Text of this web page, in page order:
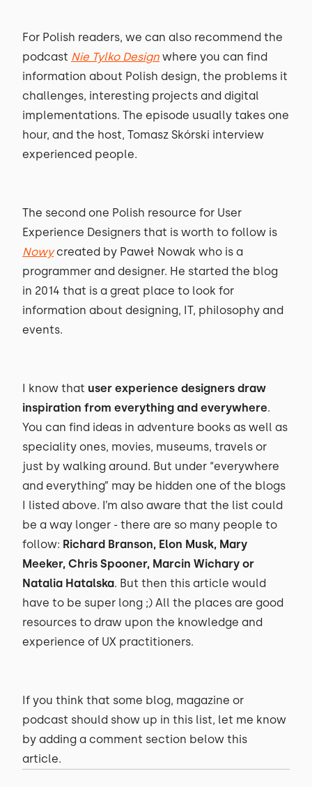
For Polish readers, we can also recommend the
podcast Nie Tylko Design where you can find
information about Polish design, the problems it
challenges, interesting projects and digital
implementations. The episode usually takes one
hour, and the host, Tomasz Skórski interview
experienced people.
The second one Polish resource for User
Experience Designers that is worth to follow is
Nowycreated by Paweł Nowak who is a
programmer and designer. He started the blog
in 2014 that is a great place to look for
information about designing, IT, philosophy and
events.
I know that user experience designers draw
inspiration from everything and everywhere.
You can find ideas in adventure books as well as
speciality ones, movies, museums, travels or
just by walking around. But under “everywhere
and everything” may be hidden one of the blogs
I listed above. I’m also aware that the list could
be a way longer - there are so many people to
follow: Richard Branson, Elon Musk, Mary
Meeker, Chris Spooner, Marcin Wichary or
Natalia Hatalska. But then this article would
have to be super long ;) All the places are good
resources to draw upon the knowledge and
experience of UX practitioners.
If you think that some blog, magazine or
podcast should show up in this list, let me know
by adding a comment section below this
article.